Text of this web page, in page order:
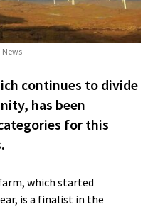
News
continues to divide
has been
for this
which started
is a finalist in the